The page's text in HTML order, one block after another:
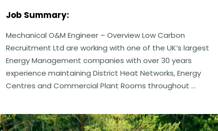
Job Summary:
Mechanical O&M Engineer – Overview Low Carbon
Recruitment Ltd are working with one of the UK’s largest
Energy Management companies with over 30 years
experience maintaining District Heat Networks, Energy
Centres and Commercial Plant Rooms throughout ...